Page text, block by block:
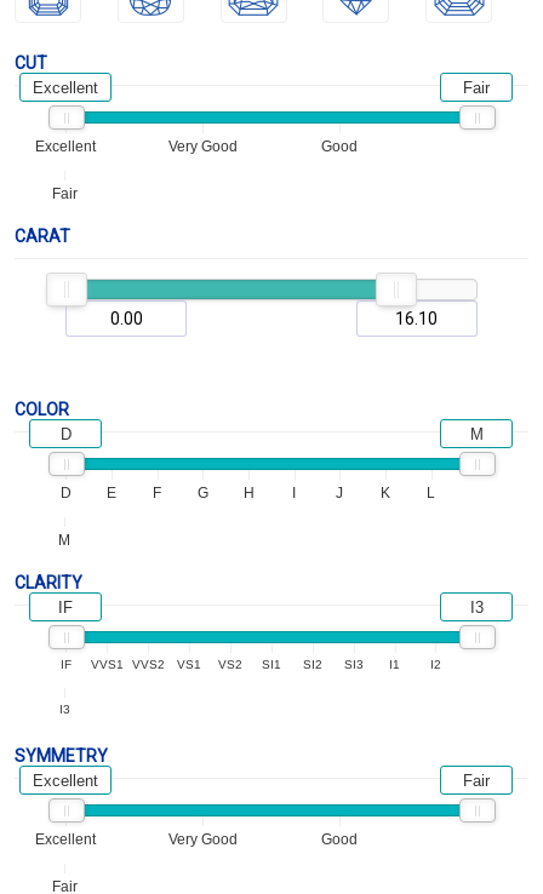
CUT
Excellent Very Good Good
Fair
Excellent Fair
CARAT
COLOR
D E F G H J K L
M
D M
CLARITY
IF VVS1 VVS2 VS1 VS2 SI1 SI2 SI3 I1 I2
I3
IF I3
SYMMETRY
Excellent Very Good Good
Fair
Excellent Fair